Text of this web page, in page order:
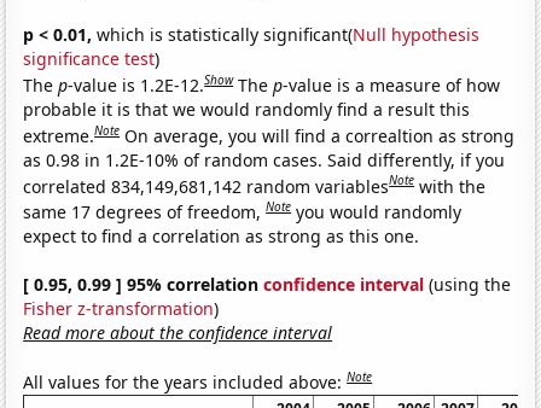
p < 0.01, which is statistically significant(Null hypothesis
significance test)
Thep-value is 1.2E-12.Show Thep-value is a measure of how
probable it is that we would randomly find a result this
extreme.Note On average, you will find a correaltion as strong
as 0.98 in 1.2E-10% of random cases. Said differently, if you
correlated 834,149,681,142 random variablesNote with the
same 17 degrees of freedom,Note you would randomly
expect to find a correlation as strong as this one.
[ 0.95, 0.99 ] 95% correlationconfidence interval (using the
Fisher z-transformation)
Read more about the confidence interval
All values for the years included above:Note